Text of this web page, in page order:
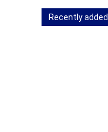
Recently added